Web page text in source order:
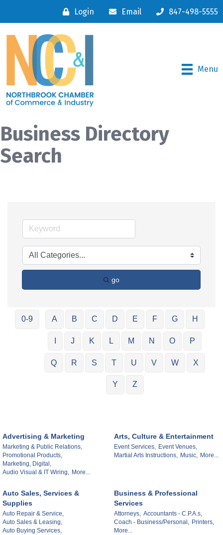
Login Email 847-498-5555
Menu
Business Directory
Search
go
0-9 A B C D E F G H
J K L M N O P
Q R S T U V W X
Y Z
Advertising & Marketing
Marketing & Public Relations,
Promotional Products,
Marketing, Digital,
Audio Visual & IT Wiring, More...
Arts, Culture & Entertainment
Event Services, Event Venues,
Martial Arts Instructions, Music, More...
Auto Sales, Services &
Supplies
Auto Repair & Service,
Auto Sales & Leasing,
Auto Buying Services,
Business & Professional
Services
Attorneys, Accountants - C.P.A.s,
Coach - Business/Personal, Printers,
More...